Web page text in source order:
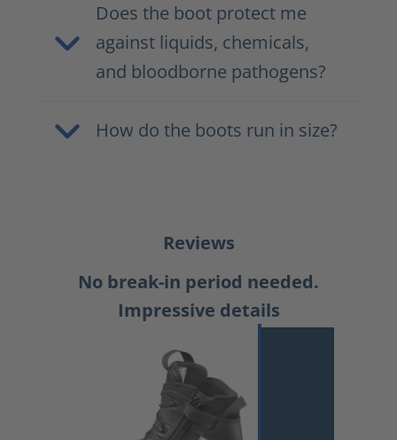
Does the boot protect me
against liquids, chemicals,
and bloodborne pathogens?
How do the boots run in size?
Reviews
No break-in period needed.
Impressive details